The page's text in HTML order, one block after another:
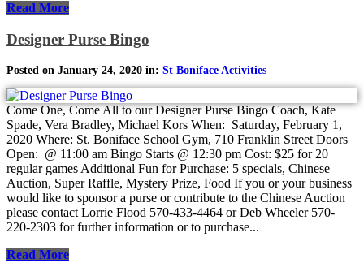
Read More
Designer Purse Bingo
Posted on January 24, 2020 in: St Boniface Activities
Come One, Come All to our Designer Purse Bingo Coach, Kate
Spade, Vera Bradley, Michael Kors When: Saturday, February 1,
2020 Where: St. Boniface School Gym, 710 Franklin Street Doors
Open: @ 11:00 am Bingo Starts @ 12:30 pm Cost: $25 for 20
regular games Additional Fun for Purchase: 5 specials, Chinese
Auction, Super Raffle, Mystery Prize, Food If you or your business
would like to sponsor a purse or contribute to the Chinese Auction
please contact Lorrie Flood 570-433-4464 or Deb Wheeler 570-
220-2303 for further information or to purchase...
Read More